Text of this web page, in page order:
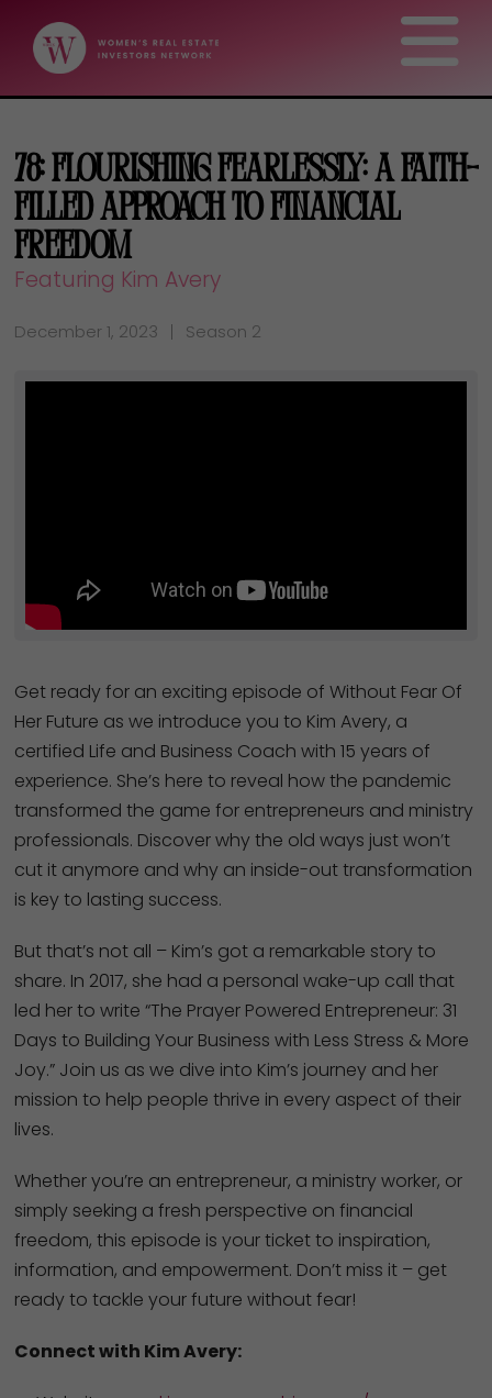
78: Flourishing Fearlessly: A Faith-
Filled Approach to Financial
Freedom
Featuring Kim Avery
December 1, 2023 Season 2
Get ready for an exciting episode of Without Fear Of
Her Future as we introduce you to Kim Avery, a
certified Life and Business Coach with 15 years of
experience. She’s here to reveal how the pandemic
transformed the game for entrepreneurs and ministry
professionals. Discover why the old ways just won’t
cut it anymore and why an inside-out transformation
is key to lasting success.
But that’s not all – Kim’s got a remarkable story to
share. In 2017, she had a personal wake-up call that
led her to write “The Prayer Powered Entrepreneur: 31
Days to Building Your Business with Less Stress & More
Joy.” Join us as we dive into Kim’s journey and her
mission to help people thrive in every aspect of their
lives.
Whether you’re an entrepreneur, a ministry worker, or
simply seeking a fresh perspective on financial
freedom, this episode is your ticket to inspiration,
information, and empowerment. Don’t miss it – get
ready to tackle your future without fear!
Connect with Kim Avery: